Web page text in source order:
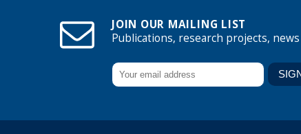
JOIN OUR MAILING LIST
Publications, research projects,